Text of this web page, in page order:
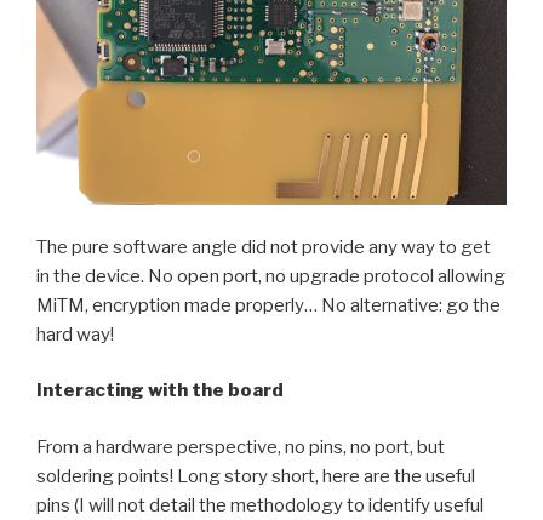
The pure software angle did not provide any way to get
in the device. No open port, no upgrade protocol allowing
MiTM, encryption made properly… No alternative: go the
hard way!
Interacting with the board
From a hardware perspective, no pins, no port, but
soldering points! Long story short, here are the useful
pins (I will not detail the methodology to identify useful